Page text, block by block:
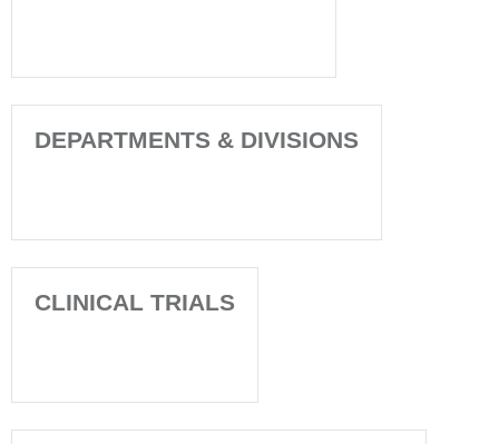
DEPARTMENTS & DIVISIONS
CLINICAL TRIALS